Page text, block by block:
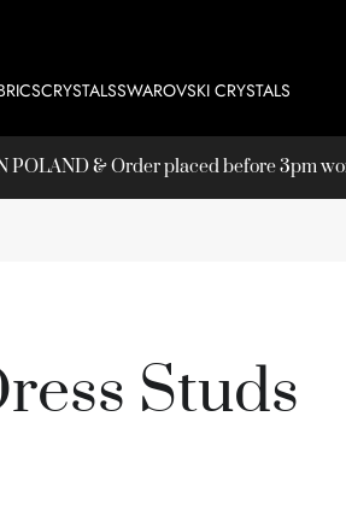
CRYSTALSSWAROVSKI CRYSTALS
POLAND & Order placed before 3pm
Studs